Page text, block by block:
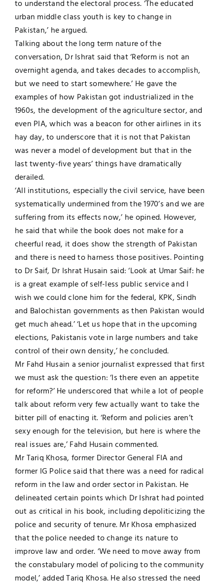
to understand the electoral process. ‘The educated
urban middle class youth is key to change in
Pakistan,’ he argued.
Talking about the long term nature of the
conversation, Dr Ishrat said that ‘Reform is not an
overnight agenda, and takes decades to accomplish,
but we need to start somewhere.’ He gave the
examples of how Pakistan got industrialized in the
1960s, the development of the agriculture sector, and
even PIA, which was a beacon for other airlines in its
hay day, to underscore that it is not that Pakistan
was never a model of development but that in the
last twenty-five years’ things have dramatically
derailed.
‘All institutions, especially the civil service, have been
systematically undermined from the 1970’s and we are
suffering from its effects now,’ he opined. However,
he said that while the book does not make for a
cheerful read, it does show the strength of Pakistan
and there is need to harness those positives. Pointing
to Dr Saif, Dr Ishrat Husain said: ‘Look at Umar Saif: he
is a great example of self-less public service and I
wish we could clone him for the federal, KPK, Sindh
and Balochistan governments as then Pakistan would
get much ahead.’ ‘Let us hope that in the upcoming
elections, Pakistanis vote in large numbers and take
control of their own density,’ he concluded.
Mr Fahd Husain a senior journalist expressed that first
we must ask the question: ‘Is there even an appetite
for reform?’ He underscored that while a lot of people
talk about reform very few actually want to take the
bitter pill of enacting it. ‘Reform and policies aren’t
sexy enough for the television, but here is where the
real issues are,’ Fahd Husain commented.
Mr Tariq Khosa, former Director General FIA and
former IG Police said that there was a need for radical
reform in the law and order sector in Pakistan. He
delineated certain points which Dr Ishrat had pointed
out as critical in his book, including depoliticizing the
police and security of tenure. Mr Khosa emphasized
that the police needed to change its nature to
improve law and order. ‘We need to move away from
the constabulary model of policing to the community
model,’ added Tariq Khosa. He also stressed the need